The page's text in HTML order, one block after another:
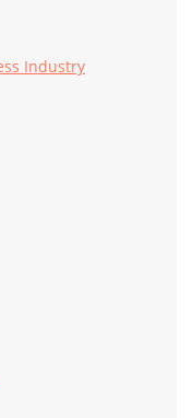
Industry